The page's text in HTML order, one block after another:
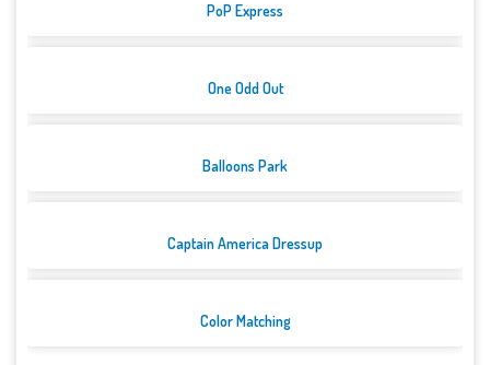
PoP Express
One Odd Out
Balloons Park
Captain America Dressup
Color Matching